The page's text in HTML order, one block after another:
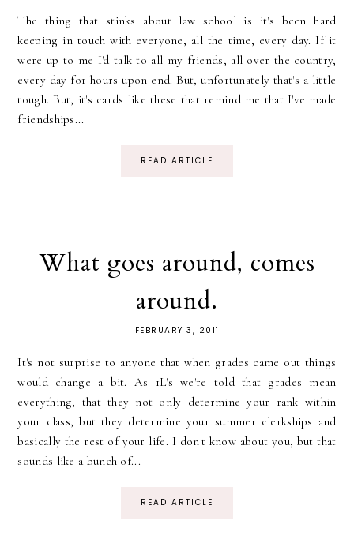
The thing that stinks about law school is it's been hard
keeping in touch with everyone, all the time, every day. If it
were up to me I'd talk to all my friends, all over the country,
every day for hours upon end. But, unfortunately that's a little
tough. But, it's cards like these that remind me that I've made
friendships...
READ ARTICLE
What goes around, comes
around.
FEBRUARY 3, 2011
It's not surprise to anyone that when grades came out things
would change a bit. As 1L's we're told that grades mean
everything, that they not only determine your rank within
your class, but they determine your summer clerkships and
basically the rest of your life. I don't know about you, but that
sounds like a bunch of...
READ ARTICLE